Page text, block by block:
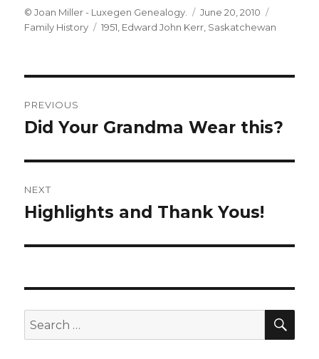
Author
© Joan Miller - Luxegen Genealogy.
Posted
on
June 20, 2010
Family History
Tags
1951 Edward John Kerr Saskatchewan
navigation
PREVIOUS
Previous
Did Your Grandma Wear this?
NEXT
Next
Highlights and Thank Yous!
Search
for: